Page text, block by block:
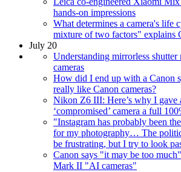
hands-on impressions
What determines a camera's life
mixture of two factors" explains
July 20
Understanding mirrorless shutter
cameras
How did I end up with a Canon
really like Canon cameras?
Nikon Z6 III: Here’s why I gave
‘compromised’ camera a full
"Instagram has probably been
for my photography… The
be frustrating, but I try to look
Canon says "it may be too
Mark II "AI cameras"